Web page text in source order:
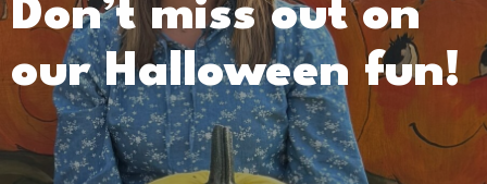
Don’t miss out on
our Halloween fun!